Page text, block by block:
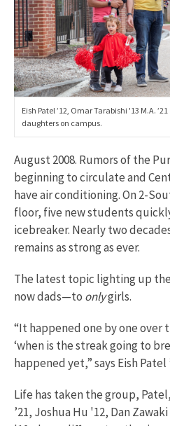
Eish Patel ’12, Omar Tarabishi '13 M.A.
daughters on campus.
August 2008. Rumors of the
beginning to circulate and
have air conditioning. On 2-
floor, five new students
icebreaker. Nearly two
remains as strong as ever.
The latest topic lighting up
now dads—to onlygirls.
“It happened one by one over
‘when is the streak going to
happened yet,” says Eish Patel
Life has taken the group,
’21, Joshua Hu '12, Dan